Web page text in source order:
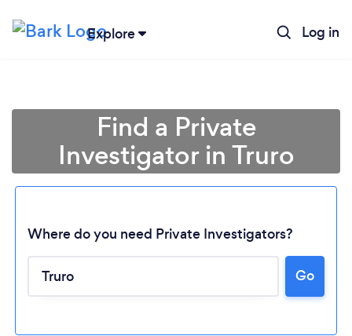
Explore Log in
Loading...
Find a Private
Investigator in Truro
Where do you need Private Investigators?
Go